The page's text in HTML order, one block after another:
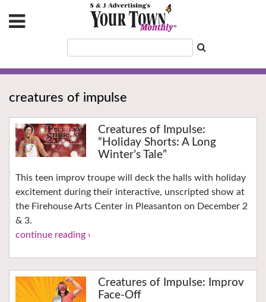
creatures of impulse
Creatures of Impulse:
“Holiday Shorts: A Long
Winter’s Tale”
This teen improv troupe will deck the halls with holiday
excitement during their interactive, unscripted show at
the Firehouse Arts Center in Pleasanton on December 2
& 3.
continue reading ›
Creatures of Impulse: Improv
Face-Off